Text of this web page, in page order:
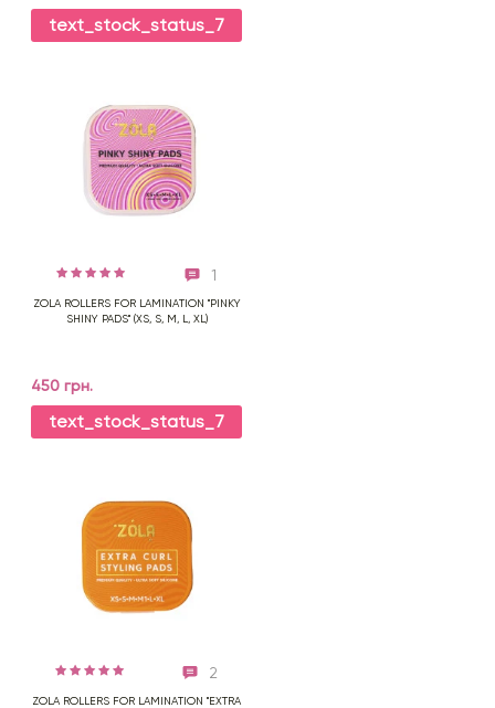
text_stock_status_7
1
ZOLA ROLLERS FOR LAMINATION "PINKY
SHINY PADS" (XS, S, M, L, XL)
450 грн.
text_stock_status_7
2
ZOLA ROLLERS FOR LAMINATION "EXTRA